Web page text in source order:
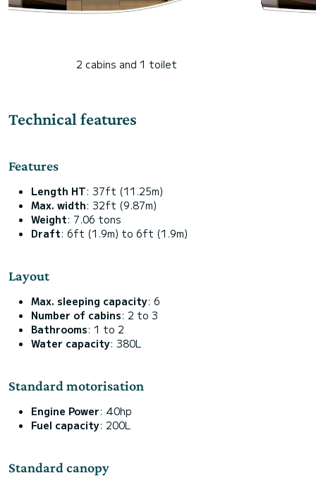
2 cabins and 1 toilet
Technical features
Features
Length HT: 37ft (11.25m)
Max. width: 32ft (9.87m)
Weight: 7.06 tons
Draft: 6ft (1.9m) to 6ft (1.9m)
Layout
Max. sleeping capacity: 6
Number of cabins: 2 to 3
Bathrooms: 1 to 2
Water capacity: 380L
Standard motorisation
Engine Power: 40hp
Fuel capacity: 200L
Standard canopy